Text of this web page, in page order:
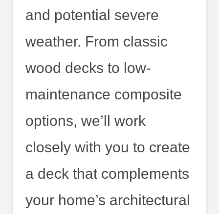
and potential severe
weather. From classic
wood decks to low-
maintenance composite
options, we’ll work
closely with you to create
a deck that complements
your home’s architectural